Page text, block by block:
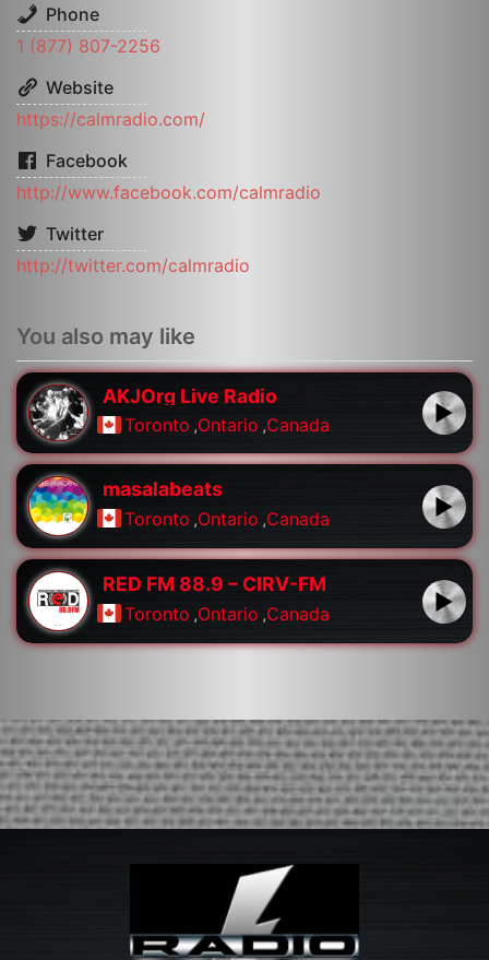
Phone
1 (877) 807-2256
Website
https://calmradio.com/
Facebook
http://www.facebook.com/calmradio
Twitter
http://twitter.com/calmradio
You also may like
AKJOrg Live Radio
Toronto ,Ontario ,Canada
masalabeats
Toronto ,Ontario ,Canada
RED FM 88.9 – CIRV-FM
Toronto ,Ontario ,Canada